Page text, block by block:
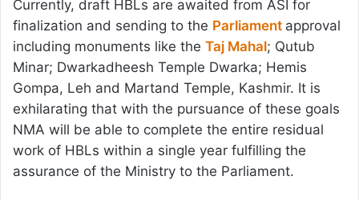
Currently, draft HBLs are awaited from ASI for
finalization and sending to the Parliament approval
including monuments like the Taj Mahal; Qutub
Minar; Dwarkadheesh Temple Dwarka; Hemis
Gompa, Leh and Martand Temple, Kashmir. It is
exhilarating that with the pursuance of these goals
NMA will be able to complete the entire residual
work of HBLs within a single year fulfilling the
assurance of the Ministry to the Parliament.